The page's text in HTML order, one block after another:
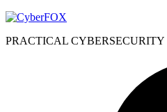
PRACTICAL